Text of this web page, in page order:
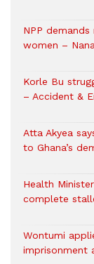
NPP
women –
Korle Bu
– Accident &
Atta Akyea
to Ghana’s
Health
complete
Wontumi
imprisonment